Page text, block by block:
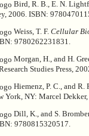
Bird, R. B., E. N.
2006. ISBN:
Weiss, T. F. Cellular
9780262231831.
Morgan, H., and H.
Studies Press,
Hiemenz, P. C., and
York, NY: Marcel
Dill, K., and S.
9780815320517.